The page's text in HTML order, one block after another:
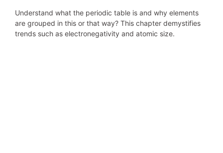
Understand what the periodic table is and why elements
are grouped in this or that way? This chapter demystifies
trends such as electronegativity and atomic size.